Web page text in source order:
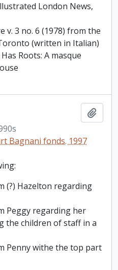
London News,
v. 3 no. 6 (1978) from the
(written in Italian)
Roots: A masque
Bagnani fonds. 1997
(?) Hazelton regarding
Peggy regarding her
the children of staff in a
Penny withe the top part